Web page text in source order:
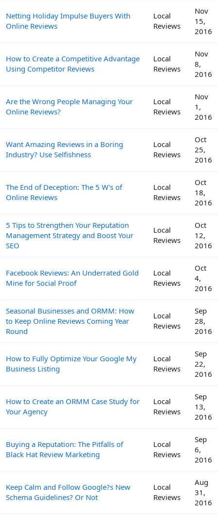
Netting Holiday Impulse Buyers With
Online Reviews
Local
Reviews
Nov
15,
2016
How to Create a Competitive Advantage
Using Competitor Reviews
Local
Reviews
Nov
8,
2016
Are the Wrong People Managing Your
Online Reviews?
Local
Reviews
Nov
1,
2016
Want Amazing Reviews in a Boring
Industry? Use Selfishness
Local
Reviews
Oct
25,
2016
The End of Deception: The 5 W's of
Online Reviews
Local
Reviews
Oct
18,
2016
5 Tips to Strengthen Your Reputation
Management Strategy and Boost Your
SEO
Local
Reviews
Oct
12,
2016
Facebook Reviews: An Underrated Gold
Mine for Social Proof
Local
Reviews
Oct
4,
2016
Seasonal Businesses and ORMM: How
to Keep Online Reviews Coming Year
Round
Local
Reviews
Sep
28,
2016
How to Fully Optimize Your Google My
Business Listing
Local
Reviews
Sep
22,
2016
How to Create an ORMM Case Study for
Your Agency
Local
Reviews
Sep
13,
2016
Buying a Reputation: The Pitfalls of
Black Hat Review Marketing
Local
Reviews
Sep
6,
2016
Keep Calm and Follow Google?s New
Schema Guidelines? Or Not
Local
Reviews
Aug
31,
2016